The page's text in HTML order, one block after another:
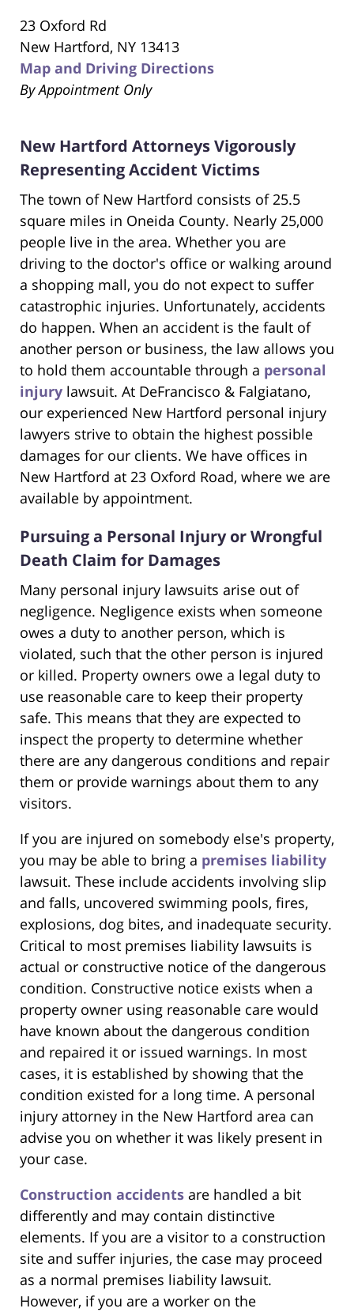
23 Oxford Rd
New Hartford, NY 13413
Map and Driving Directions
By Appointment Only
New Hartford Attorneys Vigorously
Representing Accident Victims
The town of New Hartford consists of 25.5
square miles in Oneida County. Nearly 25,000
people live in the area. Whether you are
driving to the doctor's office or walking around
a shopping mall, you do not expect to suffer
catastrophic injuries. Unfortunately, accidents
do happen. When an accident is the fault of
another person or business, the law allows you
to hold them accountable through a personal
injury lawsuit. At DeFrancisco & Falgiatano,
our experienced New Hartford personal injury
lawyers strive to obtain the highest possible
damages for our clients. We have offices in
New Hartford at 23 Oxford Road, where we are
available by appointment.
Pursuing a Personal Injury or Wrongful
Death Claim for Damages
Many personal injury lawsuits arise out of
negligence. Negligence exists when someone
owes a duty to another person, which is
violated, such that the other person is injured
or killed. Property owners owe a legal duty to
use reasonable care to keep their property
safe. This means that they are expected to
inspect the property to determine whether
there are any dangerous conditions and repair
them or provide warnings about them to any
visitors.
If you are injured on somebody else's property,
you may be able to bring a premises liability
lawsuit. These include accidents involving slip
and falls, uncovered swimming pools, fires,
explosions, dog bites, and inadequate security.
Critical to most premises liability lawsuits is
actual or constructive notice of the dangerous
condition. Constructive notice exists when a
property owner using reasonable care would
have known about the dangerous condition
and repaired it or issued warnings. In most
cases, it is established by showing that the
condition existed for a long time. A personal
injury attorney in the New Hartford area can
advise you on whether it was likely present in
your case.
Construction accidents are handled a bit
differently and may contain distinctive
elements. If you are a visitor to a construction
site and suffer injuries, the case may proceed
as a normal premises liability lawsuit.
However, if you are a worker on the